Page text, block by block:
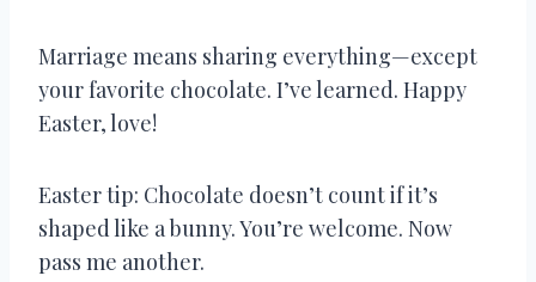
Marriage means sharing everything—except
your favorite chocolate. I’ve learned. Happy
Easter, love!
Easter tip: Chocolate doesn’t count if it’s
shaped like a bunny. You’re welcome. Now
pass me another.